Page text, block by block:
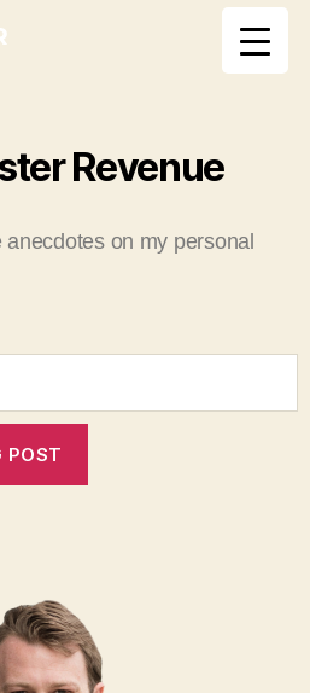
Revenue
on my personal
POST